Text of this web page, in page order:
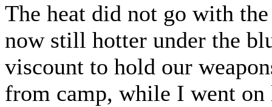
The heat did not go with
now still hotter under the
viscount to hold our
from camp, while I went